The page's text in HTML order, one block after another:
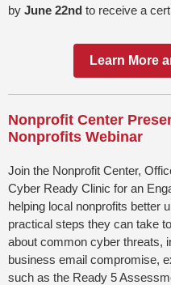
by June 22nd to receive a
Learn More
Nonprofit Center
Nonprofits Webinar
Join the Nonprofit Center,
Cyber Ready Clinic for an
helping local nonprofits better
practical steps they can take
about common cyber threats,
business email compromise,
such as the Ready 5